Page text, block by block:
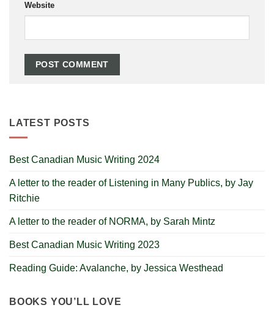
Website
LATEST POSTS
Best Canadian Music Writing 2024
A letter to the reader of Listening in Many Publics, by Jay
Ritchie
A letter to the reader of NORMA, by Sarah Mintz
Best Canadian Music Writing 2023
Reading Guide: Avalanche, by Jessica Westhead
BOOKS YOU’LL LOVE